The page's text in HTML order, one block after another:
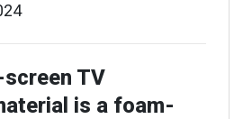
screen TV
is a foam-